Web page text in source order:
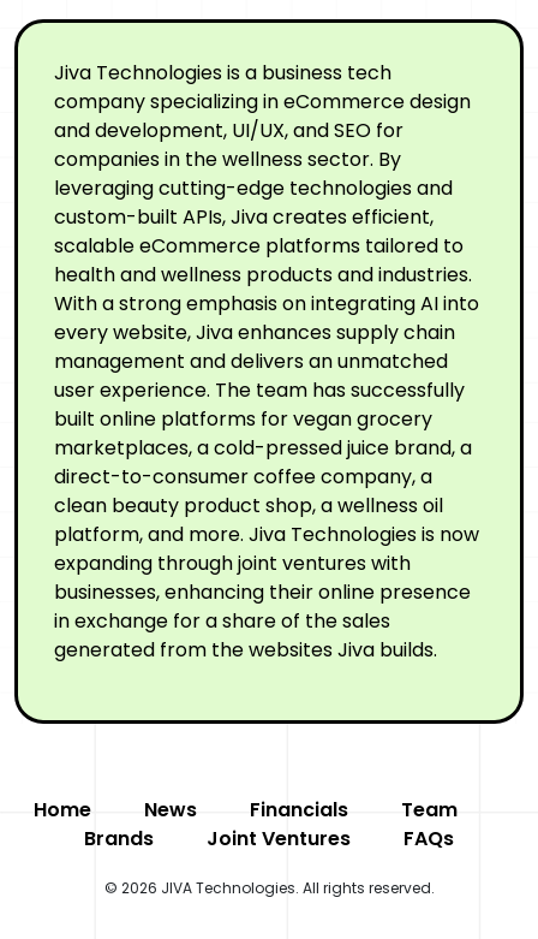
Jiva Technologies is a business tech
company specializing in eCommerce design
and development, UI/UX, and SEO for
companies in the wellness sector. By
leveraging cutting-edge technologies and
custom-built APIs, Jiva creates efficient,
scalable eCommerce platforms tailored to
health and wellness products and industries.
With a strong emphasis on integrating AI into
every website, Jiva enhances supply chain
management and delivers an unmatched
user experience. The team has successfully
built online platforms for vegan grocery
marketplaces, a cold-pressed juice brand, a
direct-to-consumer coffee company, a
clean beauty product shop, a wellness oil
platform, and more. Jiva Technologies is now
expanding through joint ventures with
businesses, enhancing their online presence
in exchange for a share of the sales
generated from the websites Jiva builds.
Home News Financials
Team
Brands
Joint Ventures FAQs
© 2026 JIVA Technologies. All rights reserved.